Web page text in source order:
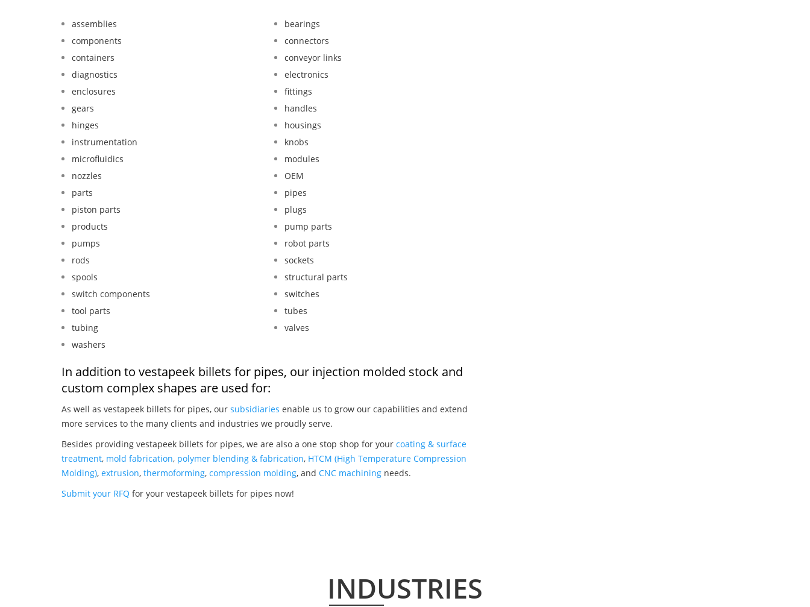
assemblies
bearings
components
connectors
containers
conveyor links
diagnostics
electronics
enclosures
fittings
gears
handles
hinges
housings
instrumentation
knobs
microfluidics
modules
nozzles
OEM
parts
pipes
piston parts
plugs
products
pump parts
pumps
robot parts
rods
sockets
spools
structural parts
switch components
switches
tool parts
tubes
tubing
valves
washers
In addition to vestapeek billets for pipes, our injection molded stock and
custom complex shapes are used for:
As well as vestapeek billets for pipes, our subsidiaries enable us to grow our capabilities and extend
more services to the many clients and industries we proudly serve.
Besides providing vestapeek billets for pipes, we are also a one stop shop for your coating & surface
treatment, mold fabrication, polymer blending & fabrication, HTCM (High Temperature Compression
Molding), extrusion, thermoforming, compression molding, and CNC machining needs.
Submit your RFQ for your vestapeek billets for pipes now!
INDUSTRIES